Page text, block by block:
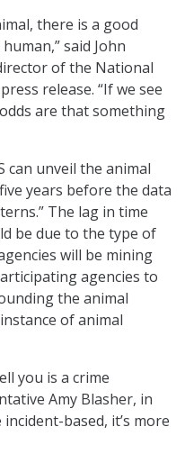
there is a good
said John
of the National
release. “If we see
are that something
can unveil the animal
years before the data
The lag in time
be due to the type of
will be mining
agencies to
the animal
of animal
you is a crime
Amy Blasher, in
based, it’s more